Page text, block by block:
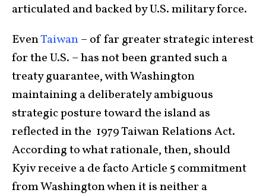
articulated and backed by U.S. military force.
EvenTaiwan– of far greater strategic interest
for the U.S. – has not been granted such a
treaty guarantee, with Washington
maintaining a deliberately ambiguous
strategic posture toward the island as
reflected in the 1979 Taiwan Relations Act.
According to what rationale, then, should
Kyiv receive a de facto Article 5 commitment
from Washington when it is neither a